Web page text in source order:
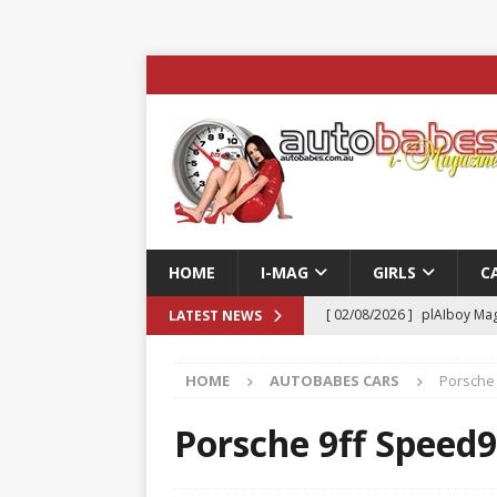
HOME I-MAG GIRLS
LATEST NEWS [ 02/08/2026 ] plAIboy
ENTERTAINMENT & SPORT
[ 23/07/2026 ]
Pic of the
AUTOBABES
HOME AUTOBABES CARS
Porsche 9ff